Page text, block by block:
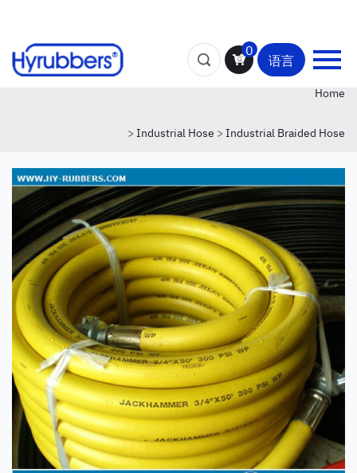
0
语言
Home
> Industrial Hose > Industrial Braided Hose